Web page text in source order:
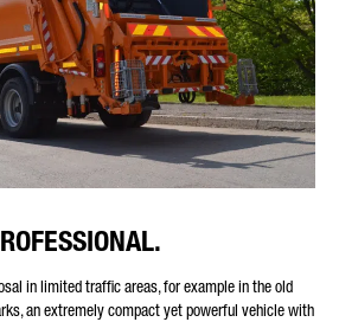
in limited traffic areas, for example in the old
an extremely compact yet powerful vehicle with